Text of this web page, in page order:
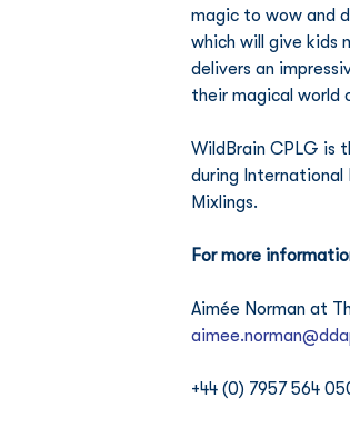
magic to wow and
which will give kids
delivers an
their magical world
WildBrain CPLG is
during International
Mixlings.
For more
Aimée Norman at
+44 (0) 7957 564